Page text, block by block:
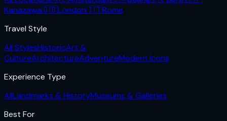
Kanazawa🇬🇧London🇮🇹Rome
Travel Style
All StylesHistoricArt &
CultureArchitectureAdventureModern Icons
Experience Type
AllLandmarks & HistoryMuseums & Galleries
Best For